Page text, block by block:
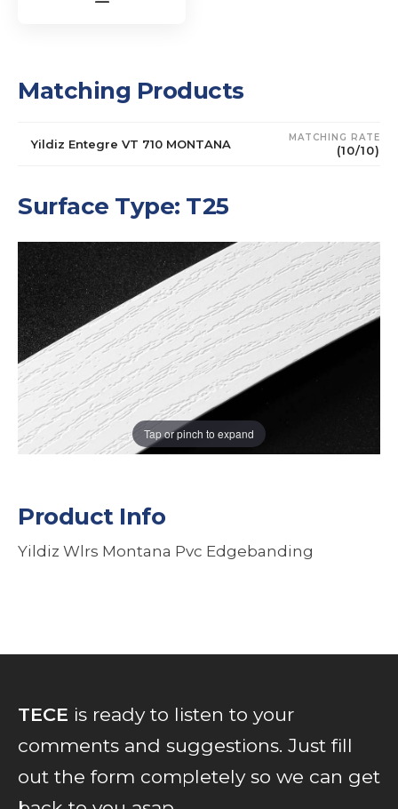
Matching Products
Yildiz Entegre VT 710 MONTANA MATCHING RATE
(10/10)
Surface Type: T25
Tap or pinch to expand
Product Info
Yildiz Wlrs Montana Pvc Edgebanding
TECE is ready to listen to your
comments and suggestions. Just fill
out the form completely so we can get